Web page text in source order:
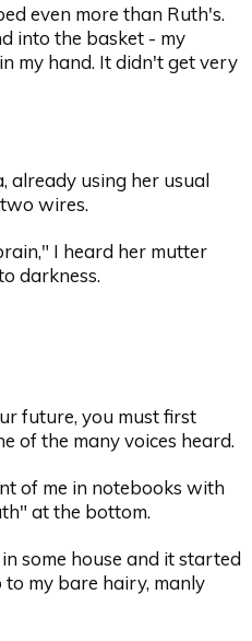
even more than Ruth's.
into the basket - my
my hand. It didn't get very
already using her usual
wires.
I heard her mutter
darkness.
future, you must first
of the many voices heard.
of me in notebooks with
at the bottom.
some house and it started
my bare hairy, manly